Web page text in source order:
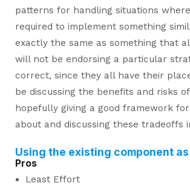
patterns for handling situations where
required to implement something
exactly the same as something that
will not be endorsing a particular
correct, since they all have their
be discussing the benefits and risks
hopefully giving a good framework
about and discussing these tradeoffs
Using the existing component
Pros
Least Effort